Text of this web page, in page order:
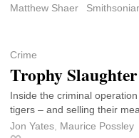
Matthew Shaer
Crime
Trophy Slaughter
Inside the criminal
tigers – and selling their
Jon Yates Maurice Possley